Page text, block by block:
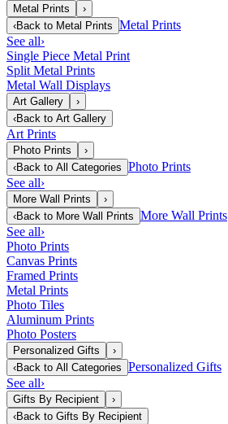
Metal Prints
›
‹Back to Metal Prints Metal Prints
See all›
Single Piece Metal Print
Split Metal Prints
Metal Wall Displays
Art Gallery
›
‹Back to Art Gallery
Art Prints
Photo Prints
›
‹Back to All Categories Photo Prints
See all›
More Wall Prints
›
‹Back to More Wall Prints More Wall Prints
See all›
Photo Prints
Canvas Prints
Framed Prints
Metal Prints
Photo Tiles
Aluminum Prints
Photo Posters
Personalized Gifts
›
‹Back to All Categories Personalized Gifts
See all›
Gifts By Recipient
›
‹Back to Gifts By Recipient